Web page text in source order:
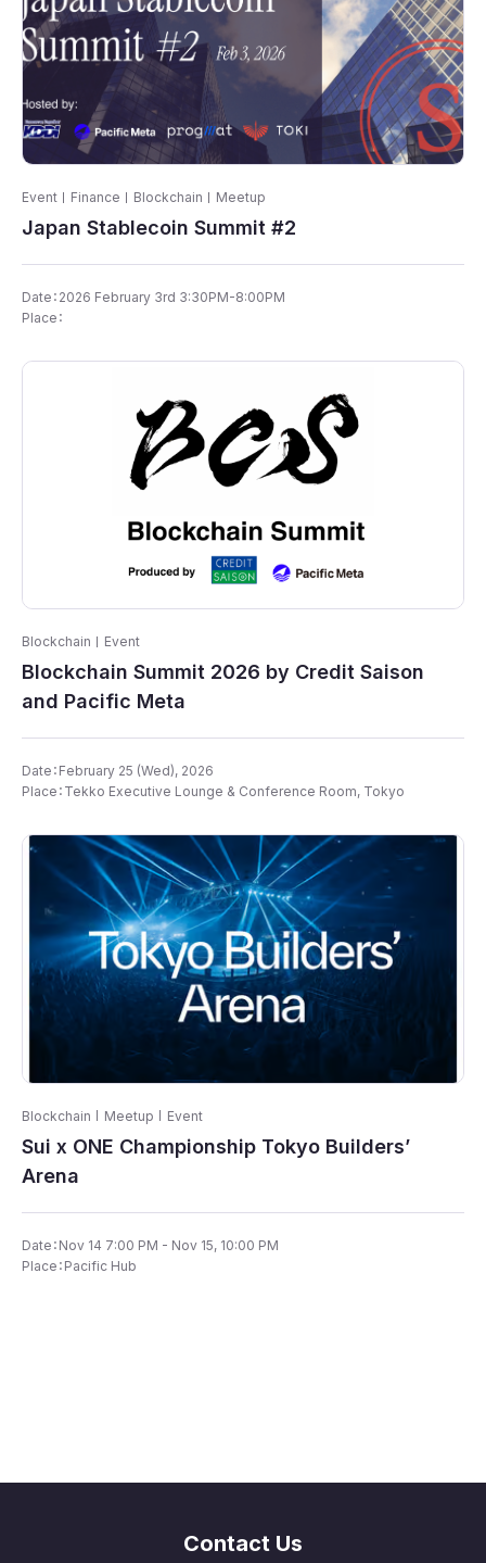
Event Finance Blockchain Meetup
Japan Stablecoin Summit #2
Date：​2026 February 3rd 3:30PM-8:00PM
Place：
Blockchain Event
Blockchain Summit 2026 by Credit Saison
and Pacific Meta
Date：February 25 (Wed), 2026
Place：Tekko Executive Lounge & Conference Room​, Tokyo
Blockchain Meetup Event
Sui x ONE Championship Tokyo Builders’
Arena
Date：Nov 14 7:00 PM - Nov 15, 10:00 PM
Place：Pacific Hub
Contact Us